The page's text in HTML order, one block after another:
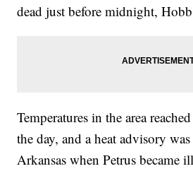
dead just before midnight,
Temperatures in the area
the day, and a heat advisory
Arkansas when Petrus became